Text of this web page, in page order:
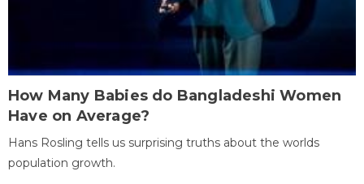
How Many Babies do Bangladeshi Women
Have on Average?
Hans Rosling tells us surprising truths about the worlds
population growth.